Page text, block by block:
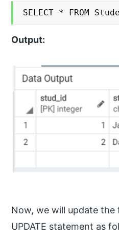
SELECT * FROM
Output:
Now, we will update the
UPDATE statement as